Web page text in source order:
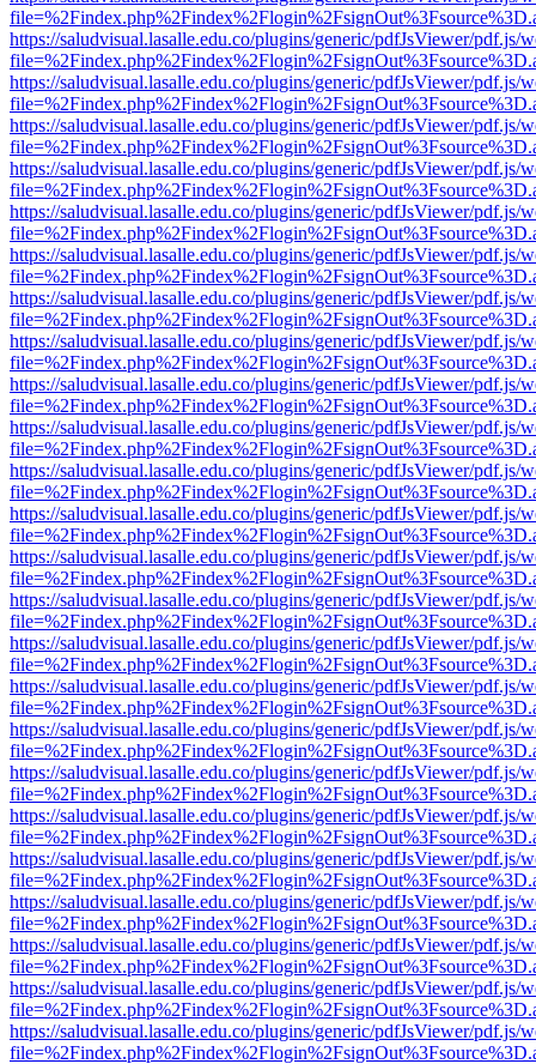
https://saludvisual.lasalle.edu.co/plugins/generic/pdfJsViewer/pdf.js/
https://saludvisual.lasalle.edu.co/plugins/generic/pdfJsViewer/pdf.js/
https://saludvisual.lasalle.edu.co/plugins/generic/pdfJsViewer/pdf.js/
https://saludvisual.lasalle.edu.co/plugins/generic/pdfJsViewer/pdf.js/
https://saludvisual.lasalle.edu.co/plugins/generic/pdfJsViewer/pdf.js/
https://saludvisual.lasalle.edu.co/plugins/generic/pdfJsViewer/pdf.js/
https://saludvisual.lasalle.edu.co/plugins/generic/pdfJsViewer/pdf.js/
https://saludvisual.lasalle.edu.co/plugins/generic/pdfJsViewer/pdf.js/
https://saludvisual.lasalle.edu.co/plugins/generic/pdfJsViewer/pdf.js/
https://saludvisual.lasalle.edu.co/plugins/generic/pdfJsViewer/pdf.js/
https://saludvisual.lasalle.edu.co/plugins/generic/pdfJsViewer/pdf.js/
https://saludvisual.lasalle.edu.co/plugins/generic/pdfJsViewer/pdf.js/
https://saludvisual.lasalle.edu.co/plugins/generic/pdfJsViewer/pdf.js/
https://saludvisual.lasalle.edu.co/plugins/generic/pdfJsViewer/pdf.js/
https://saludvisual.lasalle.edu.co/plugins/generic/pdfJsViewer/pdf.js/
https://saludvisual.lasalle.edu.co/plugins/generic/pdfJsViewer/pdf.js/
https://saludvisual.lasalle.edu.co/plugins/generic/pdfJsViewer/pdf.js/
https://saludvisual.lasalle.edu.co/plugins/generic/pdfJsViewer/pdf.js/
https://saludvisual.lasalle.edu.co/plugins/generic/pdfJsViewer/pdf.js/
https://saludvisual.lasalle.edu.co/plugins/generic/pdfJsViewer/pdf.js/
https://saludvisual.lasalle.edu.co/plugins/generic/pdfJsViewer/pdf.js/
https://saludvisual.lasalle.edu.co/plugins/generic/pdfJsViewer/pdf.js/
https://saludvisual.lasalle.edu.co/plugins/generic/pdfJsViewer/pdf.js/
https://saludvisual.lasalle.edu.co/plugins/generic/pdfJsViewer/pdf.js/